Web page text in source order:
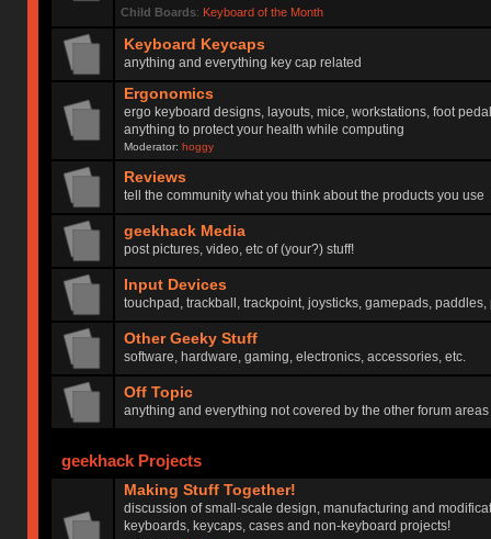
Child Boards: Keyboard of the Month
Keyboard Keycaps
anything and everything key cap related
Ergonomics
ergo keyboard designs, layouts, mice, workstations, foot
anything to protect your health while computing
Moderator:hoggy
Reviews
tell the community what you think about the products you use
geekhack Media
post pictures, video, etc of (your?) stuff!
Input Devices
touchpad, trackball, trackpoint, joysticks, gamepads, paddles,
Other Geeky Stuff
software, hardware, gaming, electronics, accessories, etc.
Off Topic
anything and everything not covered by the other forum areas
geekhack Projects
Making Stuff Together!
discussion of small-scale design, manufacturing and
keyboards, keycaps, cases and non-keyboard projects!